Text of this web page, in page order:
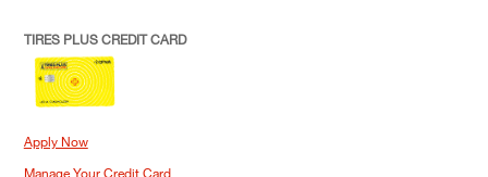
TIRES PLUS CREDIT CARD
Apply Now
Manage Your Credit Card